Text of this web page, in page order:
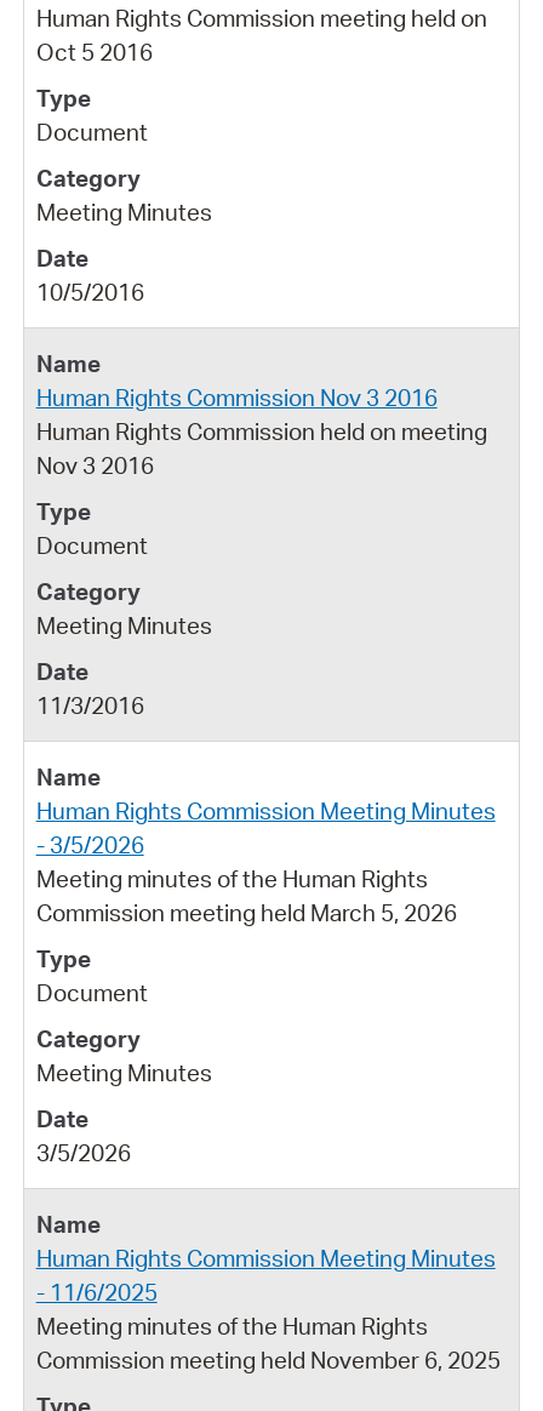
Human Rights Commission meeting held on
Oct 5 2016
Document
Meeting Minutes
10/5/2016
Human Rights Commission Nov 3 2016
Human Rights Commission held on meeting
Nov 3 2016
Document
Meeting Minutes
11/3/2016
Human Rights Commission Meeting Minutes
- 3/5/2026
Meeting minutes of the Human Rights
Commission meeting held March 5, 2026
Document
Meeting Minutes
3/5/2026
Human Rights Commission Meeting Minutes
- 11/6/2025
Meeting minutes of the Human Rights
Commission meeting held November 6, 2025